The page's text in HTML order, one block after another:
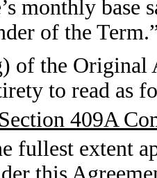
monthly
of the
of the Original
to read as
409A
fullest extent